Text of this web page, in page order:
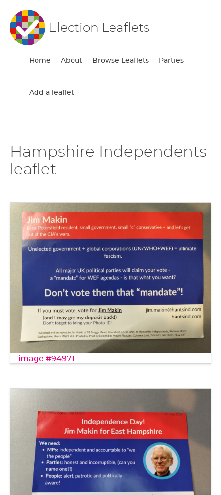
Election Leaflets
Home About Browse Leaflets Parties
Add a leaflet
Hampshire Independents
leaflet
image #94971